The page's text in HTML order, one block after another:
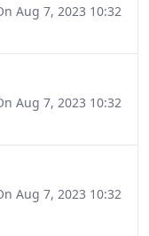
Aug 7, 2023 10:32
Aug 7, 2023 10:32
Aug 7, 2023 10:32